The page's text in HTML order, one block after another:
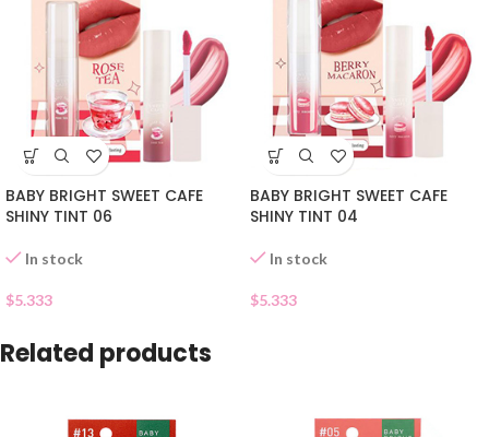
BABY BRIGHT SWEET CAFE
SHINY TINT 06
In stock
$5.333
BABY BRIGHT SWEET CAFE
SHINY TINT 04
In stock
$5.333
Related products